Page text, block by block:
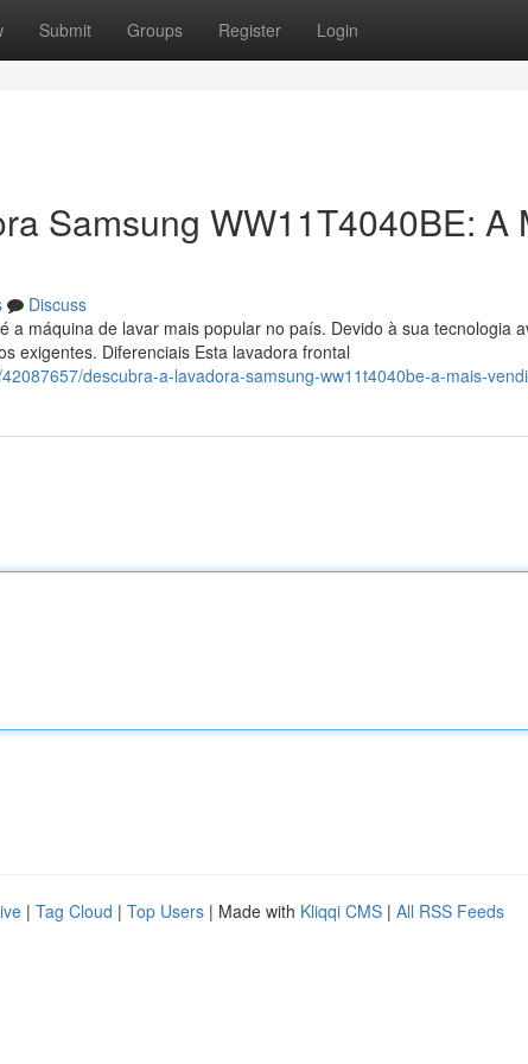
Submit Groups Register Login
Samsung WW11T4040BE: A
Discuss
a máquina de lavar mais popular no país. Devido à sua tecnologia
exigentes. Diferenciais Esta lavadora frontal
descubra-a-lavadora-samsung-ww11t4040be-a-mais-
| Tag Cloud | Top Users | Made with Kliqqi CMS | All RSS Feeds